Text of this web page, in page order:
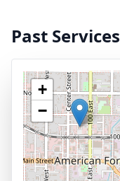
Past Services
+
−